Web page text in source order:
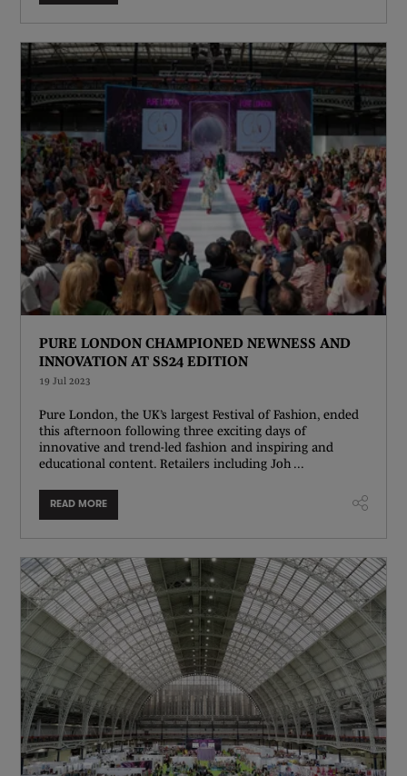
PURE LONDON CHAMPIONED NEWNESS AND
INNOVATION AT SS24 EDITION
19 Jul 2023
Pure London, the UK’s largest Festival of Fashion, ended
this afternoon following three exciting days of
innovative and trend-led fashion and inspiring and
educational content. Retailers including Joh ...
READ MORE